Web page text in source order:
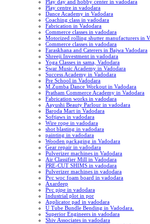
Play day and hobby center in vadodara
Play centre in vadodara
Dance Academy in Vadodara
Coaching class in vadodara
Fabrication in Vadodara
Commerce classes in vadodara
Motorized rolling shutter manufacturers in
Commerce classes in vadodara
Faraskhana and Caterers in Bajwa Vadodara
Shreeji Investment in vadodara
Yoga Classes in sama, Vadodara
Swar Music Academy in Vadodara
Success Academy in Vadodara
Pre School in Vadodara
M.Zumba Dance Workout in Vadodara
Pratham Commerce Academy in Vadodara
Fabrication works in vadodara
Aayushi Beauty Parlour in vadodara
Baroda Mart in Vadodara
Softjaws in vadodara
Wire rope in vadodara
shot blasting in vadodara
painting in vadodara
Wooden packaging in Vadodara
Gear repair in vadodara
Pulverizer machines in Vadodara
Air Classifier Mill in Vadodara
PRE-CUT SHIMS in vadodara
Pulverizer machines in vadodara
Pvc woc foam board in vadodara
Axardeep
Pvc pipe in vadodara
Industrial plot in por
Applicator pad in vadodara
U Tube Bundle Bending in Vadodara.
Superior Engineers in vadodara
Shiv Associates in vadodara